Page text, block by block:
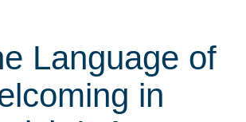
Language of
in